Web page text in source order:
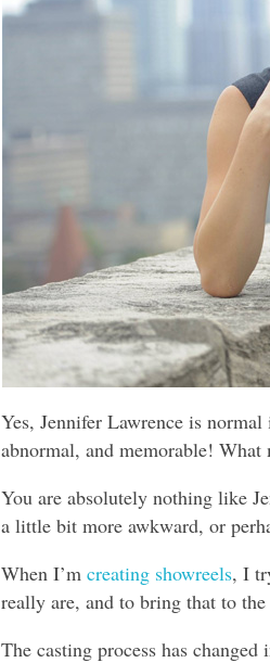
Yes, Jennifer Lawrence is
abnormal, and memorable! What
You are absolutely nothing like
a little bit more awkward, or
When I’m creating showreels, I
really are, and to bring that to
The casting process has